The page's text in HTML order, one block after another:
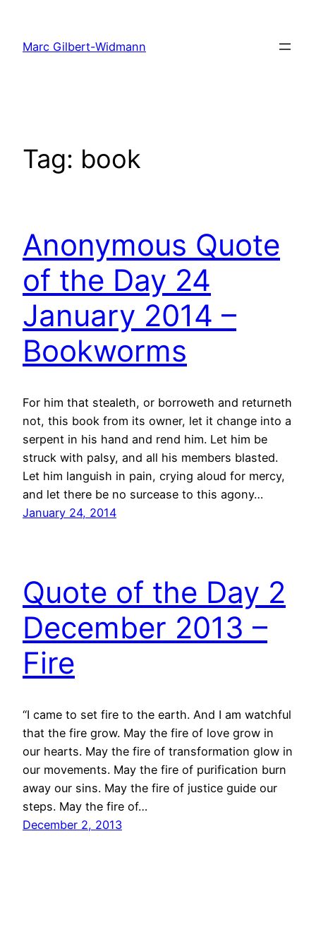
content
Marc Gilbert-Widmann
Tag: book
Anonymous Quote
of the Day 24
January 2014 –
Bookworms
For him that stealeth, or borroweth and returneth
not, this book from its owner, let it change into a
serpent in his hand and rend him. Let him be
struck with palsy, and all his members blasted.
Let him languish in pain, crying aloud for mercy,
and let there be no surcease to this agony…
January 24, 2014
Quote of the Day 2
December 2013 –
Fire
“I came to set fire to the earth. And I am watchful
that the fire grow. May the fire of love grow in
our hearts. May the fire of transformation glow in
our movements. May the fire of purification burn
away our sins. May the fire of justice guide our
steps. May the fire of…
December 2, 2013